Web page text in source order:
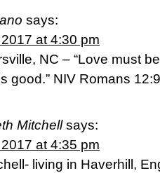
says:
at 4:30 pm
NC – “Love must
good.” NIV Romans 12:9
Mitchell says:
at 4:35 pm
living in Haverhill,